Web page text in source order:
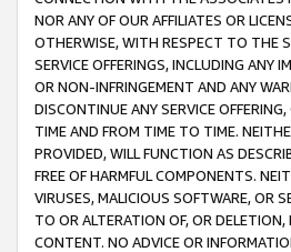
NOR ANY OF OUR AFFILIATES OR
OTHERWISE, WITH RESPECT TO THE
SERVICE OFFERINGS, INCLUDING ANY
OR NON-INFRINGEMENT AND ANY
DISCONTINUE ANY SERVICE
TIME AND FROM TIME TO TIME.
PROVIDED, WILL FUNCTION AS
FREE OF HARMFUL COMPONENTS.
VIRUSES, MALICIOUS SOFTWARE, OR
TO OR ALTERATION OF, OR
CONTENT. NO ADVICE OR